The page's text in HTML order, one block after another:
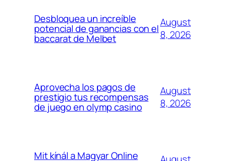
Desbloquea un increíble
potencial de ganancias con el
baccarat de Melbet
August
8, 2026
Aprovecha los pagos de
prestigio tus recompensas
de juego en olymp casino
August
8, 2026
Mit kínál a Magyar Online